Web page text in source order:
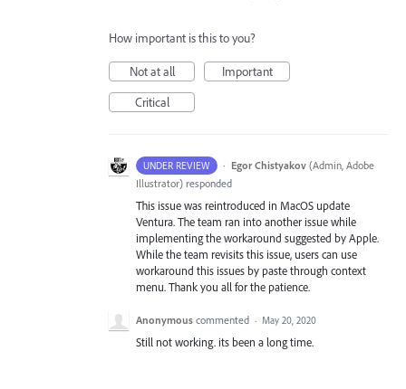
How important is this to you?
Not at all
Important
Critical
UNDER REVIEW · Egor Chistyakov (Admin, Adobe
Illustrator) responded
This issue was reintroduced in MacOS update
Ventura. The team ran into another issue while
implementing the workaround suggested by Apple.
While the team revisits this issue, users can use
workaround this issues by paste through context
menu. Thank you all for the patience.
Anonymous commented · May 20, 2020
Still not working. its been a long time.